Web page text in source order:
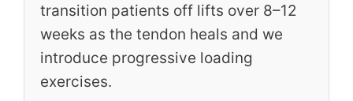
transition patients off lifts over 8–12
weeks as the tendon heals and we
introduce progressive loading
exercises.